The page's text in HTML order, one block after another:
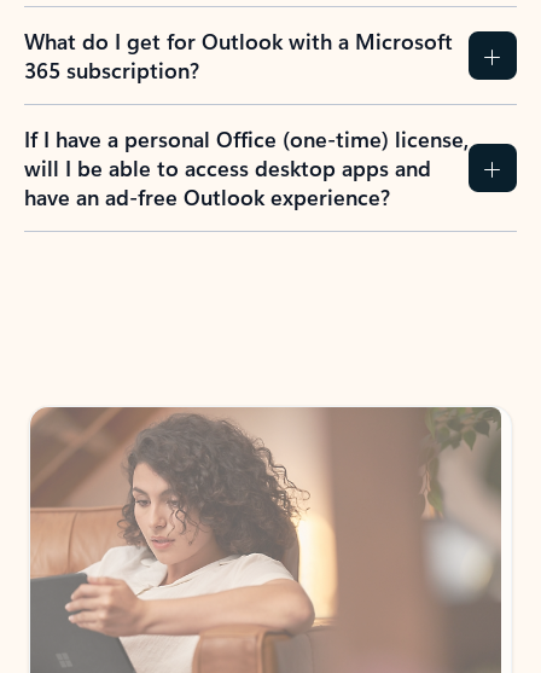
What do I get for Outlook with a Microsoft
365 subscription?
If I have a personal Office (one-time) license,
will I be able to access desktop apps and
have an ad-free Outlook experience?